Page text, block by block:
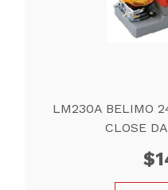
LM230A BELIMO
CLOSE
$